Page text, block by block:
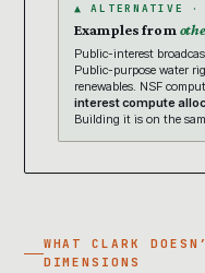
▲ ALTERNATIVE ·
Examples from
Public-interest
Public-purpose water
renewables. NSF
interest compute
Building it is on the
WHAT CLARK
DIMENSIONS